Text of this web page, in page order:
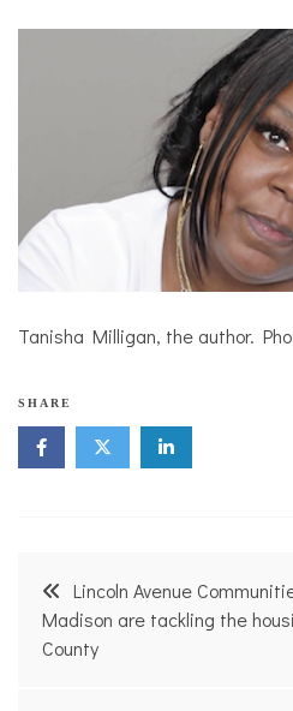
Tanisha Milligan, the author.
SHARE
Post
navigation
Lincoln Avenue
Madison are tackling the
County